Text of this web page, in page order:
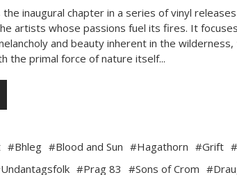
the inaugural chapter in a series of vinyl
artists whose passions fuel its fires. It
and beauty inherent in the
the primal force of nature itself...
#Bhleg #Blood and Sun #Hagathorn #Grift
#Prag 83 #Sons of Crom